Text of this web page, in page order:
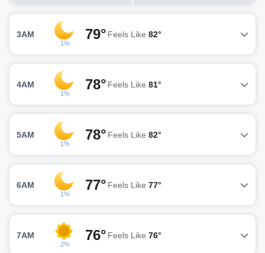
3AM
1%
79° Feels Like 82°
4AM
1%
78° Feels Like 81°
5AM
1%
78° Feels Like 82°
6AM
1%
77° Feels Like 77°
7AM
2%
76° Feels Like 76°